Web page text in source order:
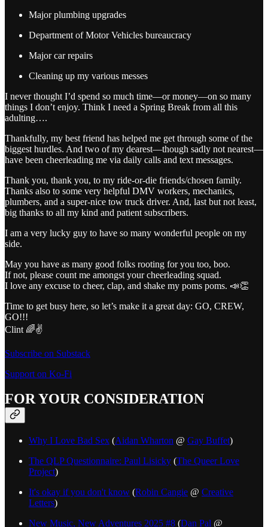
Major plumbing upgrades
Department of Motor Vehicles bureaucracy
Major car repairs
Cleaning up my various messes
I never thought I’d spend so much time—or money—on so many
things I don’t enjoy. Think I need a Spring Break from all this
adulting….
Thankfully, my best friend has helped me get through some of the
biggest hurdles. And two of my dearest—though sadly not nearest—
have been cheerleading me via daily calls and text messages.
Thank you, thank you, to my ride-or-die friends/chosen family.
Thanks also to some very helpful DMV workers, mechanics,
plumbers, and a super-nice tow truck driver. And, last but not least,
big thanks to all my kind and patient subscribers.
I am a very lucky guy to have so many wonderful people on my
side.
May you have as many good folks rooting for you too, boo.
If not, please count me amongst your cheerleading squad.
I love any excuse to cheer, clap, and shake my poms poms. 📣👏
Time to get busy here, so let’s make it a great day: GO, CREW,
GO!!!
Clint 🌈✌️
Subscribe on Substack
Support on Ko-Fi
FOR YOUR CONSIDERATION
Why I Love Bad Sex (Aidan Wharton @ Gay Buffet)
The QLP Questionnaire: Paul Lisicky (The Queer Love
Project)
It's okay if you don't know (Robin Cangie @ Creative
Letters)
New Music, New Adventures 2025 #8 (Dan Pal @